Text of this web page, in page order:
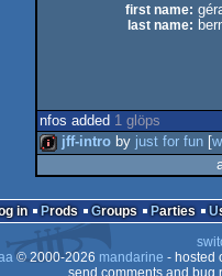
first name:
last name:
nfos added 1 glöps
jff-intro by just for fun
in Prods Groups Parties
© 2000-2026 mandarine - hosted
send comments and bug